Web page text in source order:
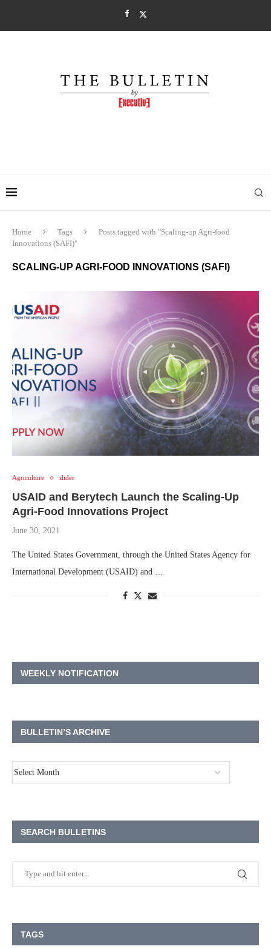
Home Tags
Posts tagged with "Scaling-up Agri-food
Innovations (SAFI)"
SCALING-UP AGRI-FOOD INNOVATIONS (SAFI)
Agriculture slider
USAID and Berytech Launch the Scaling-Up
Agri-Food Innovations Project
June 30, 2021
The United States Government, through the United States Agency for
International Development (USAID) and …
WEEKLY NOTIFICATION
BULLETIN’S ARCHIVE
SEARCH BULLETINS
TAGS